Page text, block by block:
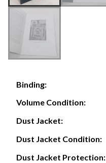
Binding:
Volume Condition:
Dust Jacket:
Dust Jacket Condition:
Dust Jacket Protection: